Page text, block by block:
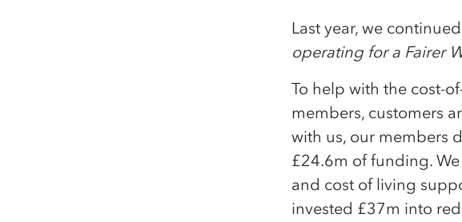
Last year, we
operating for a Fairer
To help with the cost-
members, customers
with us, our members
£24.6m of funding.
and cost of living
invested £37m into